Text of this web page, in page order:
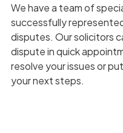
We have a team of
successfully
disputes. Our solicitors
dispute in quick
resolve your issues or
your next steps.